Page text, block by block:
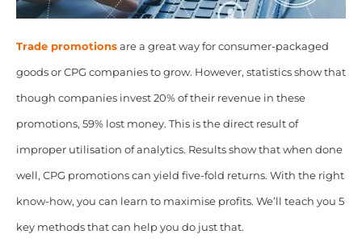
Trade promotionsare a great way for consumer-packaged
goods or CPG companies to grow. However, statistics show that
though companies invest 20% of their revenue in these
promotions, 59% lost money. This is the direct result of
improper utilisation of analytics. Results show that when done
well, CPG promotions can yield five-fold returns. With the right
know-how, you can learn to maximise profits. We’ll teach you 5
key methods that can help you do just that.